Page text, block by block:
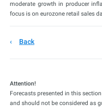
moderate growth in producer
focus is on eurozone retail sales
Back
Attention!
Forecasts presented in this
and should not be considered as